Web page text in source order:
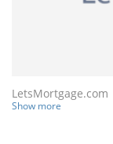
LetsMortgage.com
Show more